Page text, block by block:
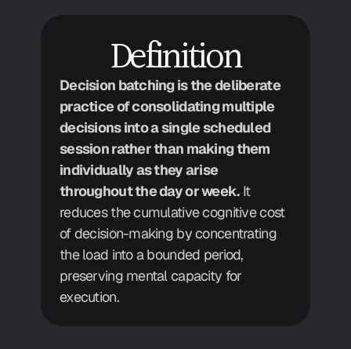
Definition
Decision batching is the deliberate
practice of consolidating multiple
decisions into a single scheduled
session rather than making them
individually as they arise
throughout the day or week. It
reduces the cumulative cognitive cost
of decision-making by concentrating
the load into a bounded period,
preserving mental capacity for
execution.